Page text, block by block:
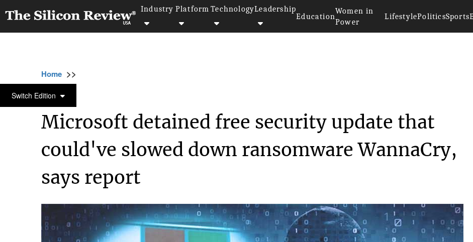
Industry Platform TechnologyLeadership
Education
Women in
Power
LifestylePoliticsSports
Switch Edition
Home >>
CYBER SECURITY
Microsoft detained free security update that
could've slowed down ransomware WannaCry,
says report